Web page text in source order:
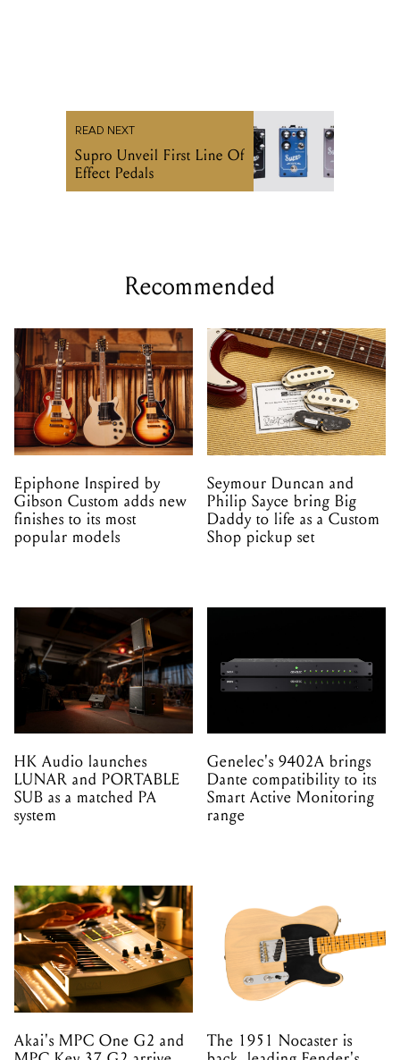
READ NEXT
Supro Unveil First Line Of
Effect Pedals
Recommended
Epiphone Inspired by
Gibson Custom adds new
finishes to its most
popular models
Seymour Duncan and
Philip Sayce bring Big
Daddy to life as a Custom
Shop pickup set
HK Audio launches
LUNAR and PORTABLE
SUB as a matched PA
system
Genelec's 9402A brings
Dante compatibility to its
Smart Active Monitoring
range
Akai's MPC One G2 and
The 1951 Nocaster is